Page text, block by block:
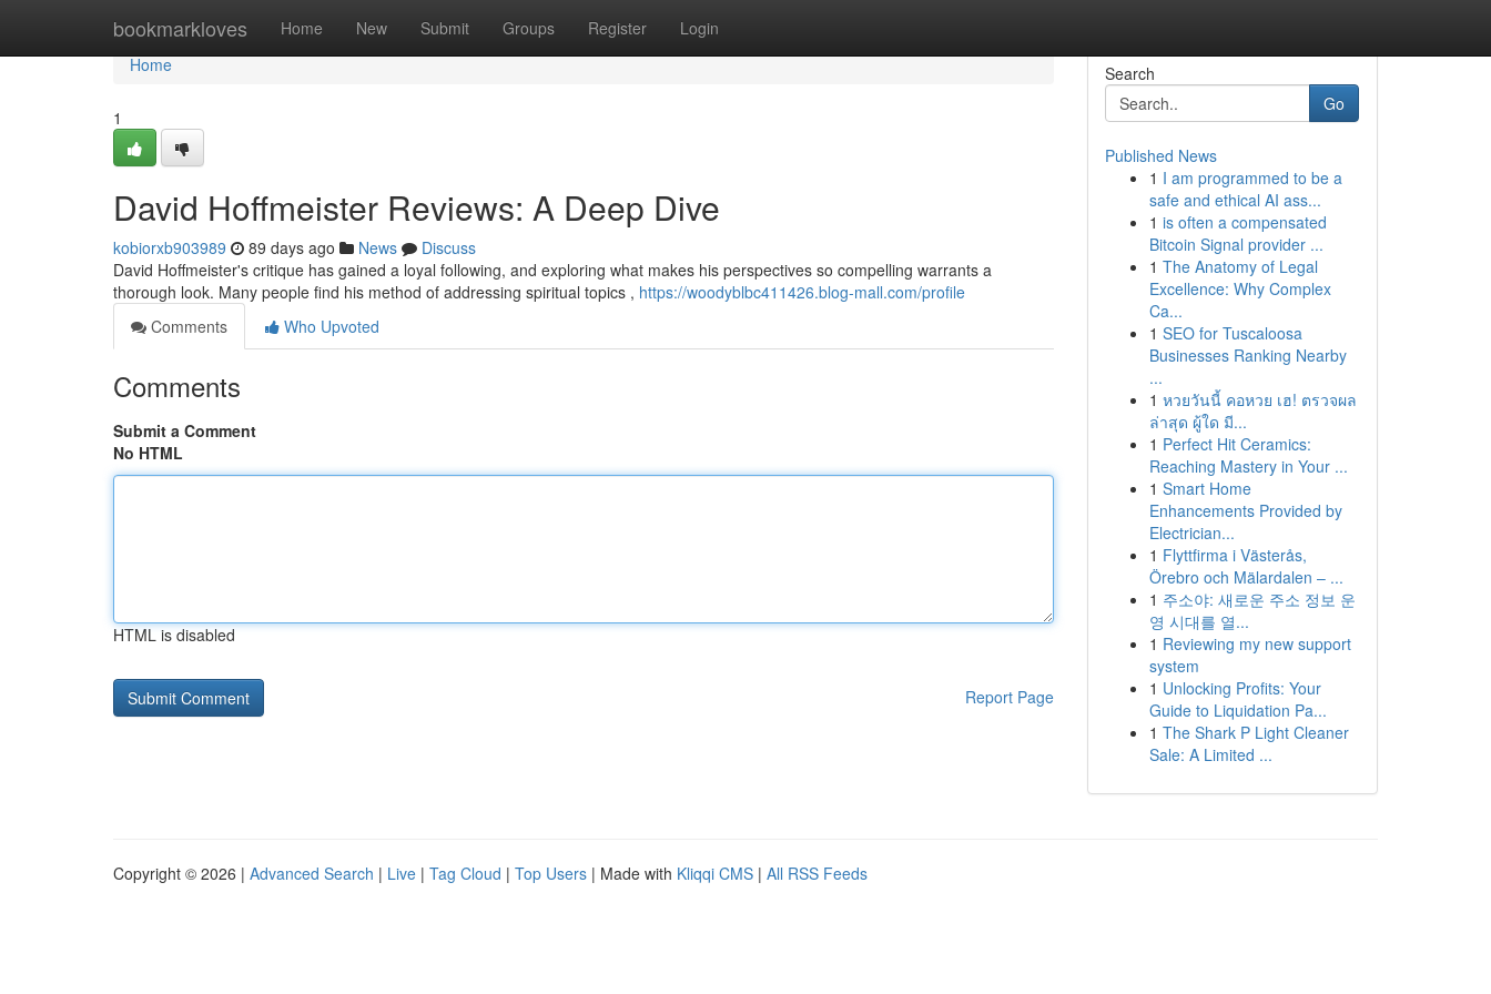
bookmarkloves Home New Submit Groups Register Login
Home
Home
1
David Hoffmeister Reviews: A Deep Dive
kobiorxb903989 89 days ago News
Discuss
David Hoffmeister's critique has gained a loyal following, and exploring what makes his perspectives so compelling warrants a
thorough look. Many people find his method of addressing spiritual topics , https://woodyblbc411426.blog-mall.com/profile
Comments
Who Upvoted
Comments
Submit a Comment
No HTML
HTML is disabled
Report Page
Search
Go
Published News
1 I am programmed to be a
safe and ethical AI ass...
1 is often a compensated
Bitcoin Signal provider ...
1 The Anatomy of Legal
Excellence: Why Complex
Ca...
1 SEO for Tuscaloosa
Businesses Ranking Nearby
...
1 หวยวันนี้ คอหวย เฮ! ตรวจผล
ล่าสุด ผู้ใด มี...
1 Perfect Hit Ceramics:
Reaching Mastery in Your ...
1 Smart Home
Enhancements Provided by
Electrician...
1 Flyttfirma i Västerås,
Örebro och Mälardalen – ...
1 주소야: 새로운 주소 정보 운
영 시대를 열...
1 Reviewing my new support
system
1 Unlocking Profits: Your
Guide to Liquidation Pa...
1 The Shark P Light Cleaner
Sale: A Limited ...
Copyright © 2026 | Advanced Search | Live | Tag Cloud | Top Users | Made with Kliqqi CMS | All RSS Feeds